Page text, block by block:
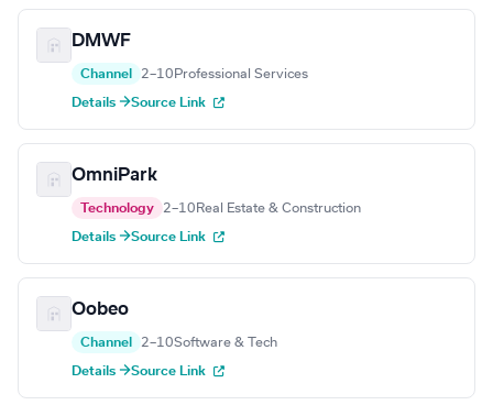
DMWF
Channel 2–10 Professional Services
Details →Source Link
OmniPark
Technology 2–10 Real Estate & Construction
Details →Source Link
Oobeo
Channel 2–10Software & Tech
Details →Source Link